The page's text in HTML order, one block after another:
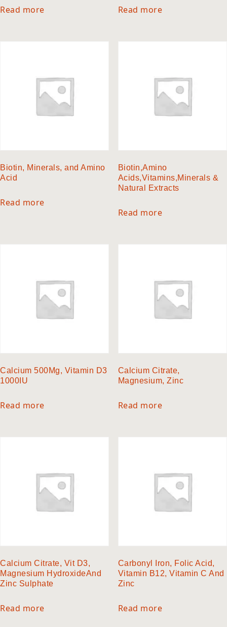
Read more Read more
Biotin, Minerals, and Amino
Acid
Read more
Biotin,Amino
Acids,Vitamins,Minerals &
Natural Extracts
Read more
Calcium 500Mg, Vitamin D3
1000IU
Read more
Calcium Citrate,
Magnesium, Zinc
Read more
Calcium Citrate, Vit D3,
Magnesium HydroxideAnd
Zinc Sulphate
Read more
Carbonyl Iron, Folic Acid,
Vitamin B12, Vitamin C And
Zinc
Read more